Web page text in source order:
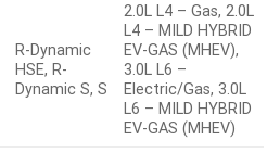
R-Dynamic
HSE, R-
Dynamic S, S
2.0L L4 – Gas, 2.0L
L4 – MILD HYBRID
EV-GAS (MHEV),
3.0L L6 –
Electric/Gas, 3.0L
L6 – MILD HYBRID
EV-GAS (MHEV)